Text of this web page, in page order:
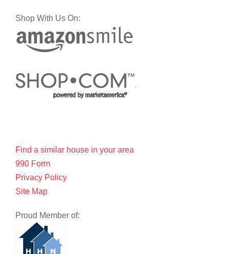
Shop With Us On:
Find a similar house in your area
990 Form
Privacy Policy
Site Map
Proud Member of: